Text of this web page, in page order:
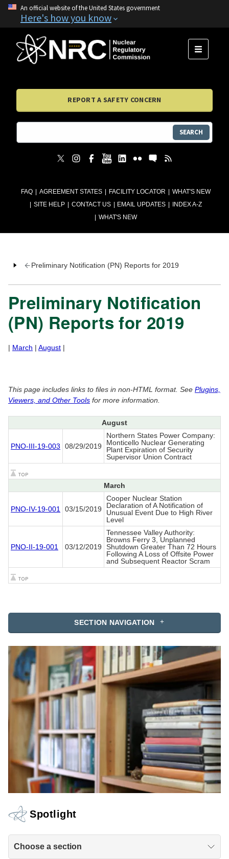
An official website of the United States government
Here's how you know
FAQ AGREEMENT STATES FACILITY LOCATOR
WHAT'S NEW
SITE HELP
CONTACT US EMAIL UPDATES
INDEX A-Z
WHAT'S NEW
MENU
REPORT A SAFETY CONCERN
SEARCH
Preliminary Notification (PN) Reports for 2019
SECTION NAVIGATION
Spotlight
Choose a section
Preliminary Notification
(PN) Reports for 2019
| March | August |
This page includes links to files in non-HTML format. See Plugins,
Viewers, and Other Tools for more information.
August
PNO-III-19-003 08/29/2019
Northern States Power Company:
Monticello Nuclear Generating
Plant Expiration of Security
Supervisor Union Contract
March
PNO-IV-19-001 03/15/2019
Cooper Nuclear Station
Declaration of A Notification of
Unusual Event Due to High River
Level
PNO-II-19-001 03/12/2019
Tennessee Valley Authority:
Browns Ferry 3, Unplanned
Shutdown Greater Than 72 Hours
Following A Loss of Offsite Power
and Subsequent Reactor Scram